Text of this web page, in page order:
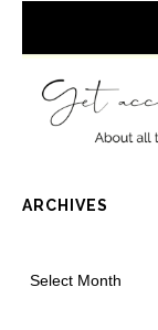
ARCHIVES